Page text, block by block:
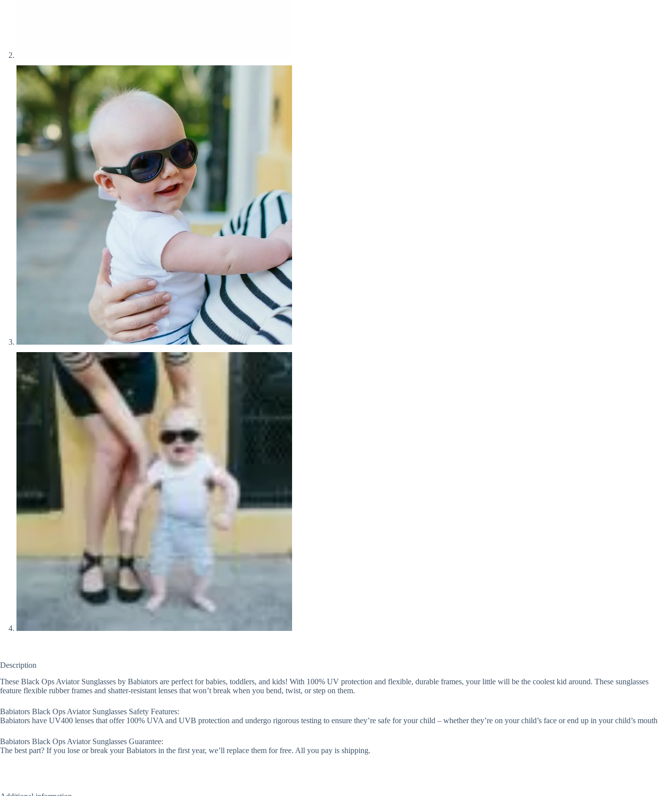
Description
These Black Ops Aviator Sunglasses by Babiators are perfect for babies, toddlers, and kids! With 100% UV protection and flexible, durable frames, your little will be the coolest kid around. These sunglasses
feature flexible rubber frames and shatter-resistant lenses that won’t break when you bend, twist, or step on them.
Babiators Black Ops Aviator Sunglasses Safety Features:
Babiators have UV400 lenses that offer 100% UVA and UVB protection and undergo rigorous testing to ensure they’re safe for your child – whether they’re on your child’s face or end up in your child’s mouth
Babiators Black Ops Aviator Sunglasses Guarantee:
The best part? If you lose or break your Babiators in the first year, we’ll replace them for free. All you pay is shipping.